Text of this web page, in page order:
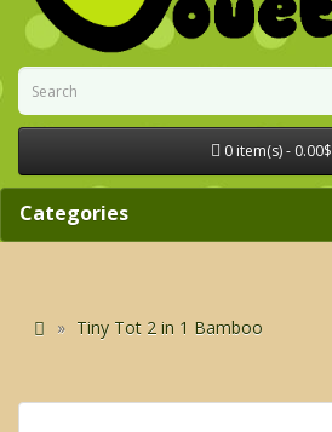
0 item(s) - 0.00$
Categories
Tiny Tot 2 in 1 Bamboo